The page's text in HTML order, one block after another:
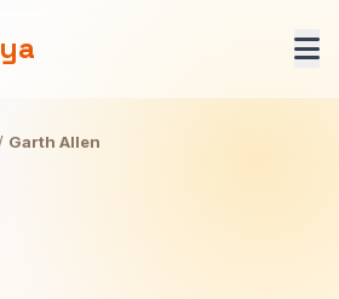
/ Garth Allen